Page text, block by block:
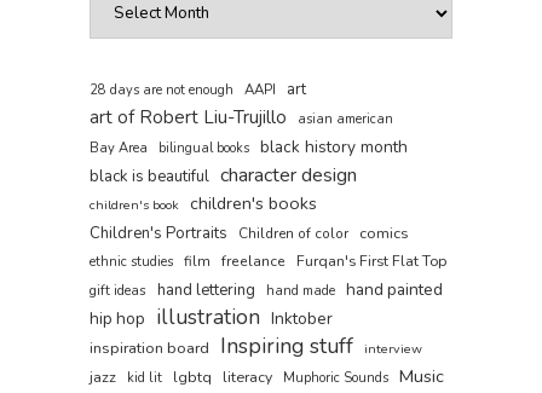
28 days are not enough AAPI art
art of Robert Liu-Trujillo
asian american
Bay Area
bilingual books black history month
black is beautiful character design
children's book children's books
Children's Portraits Children of color comics
ethnic studies film freelance
Furqan's First Flat Top
gift ideas
hand lettering hand made hand painted
hip hop illustration Inktober
inspiration board Inspiring stuff interview
jazz kid lit lgbtq literacy Muphoric Sounds Music